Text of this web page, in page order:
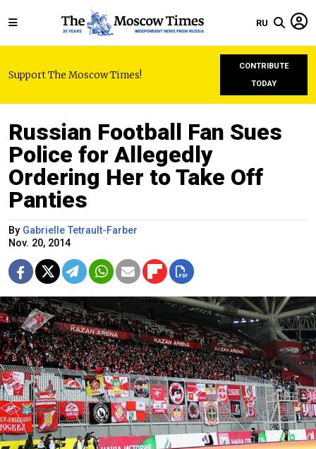
RU
Support The Moscow Times!
CONTRIBUTE
TODAY
Russian Football Fan Sues
Police for Allegedly
Ordering Her to Take Off
Panties
By Gabrielle Tetrault-Farber
Nov. 20, 2014